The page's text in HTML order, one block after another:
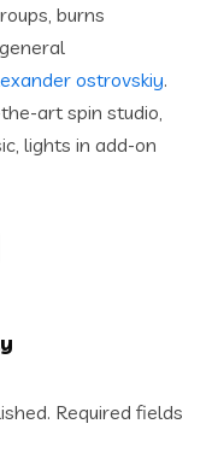
burns
ostrovskiy.
art spin studio,
lights in add-on
Required fields